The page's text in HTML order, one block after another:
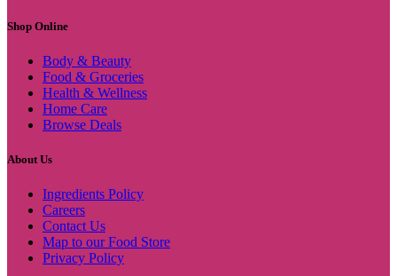
Shop Online
Body & Beauty
Food & Groceries
Health & Wellness
Home Care
Browse Deals
About Us
Ingredients Policy
Careers
Contact Us
Map to our Food Store
Privacy Policy